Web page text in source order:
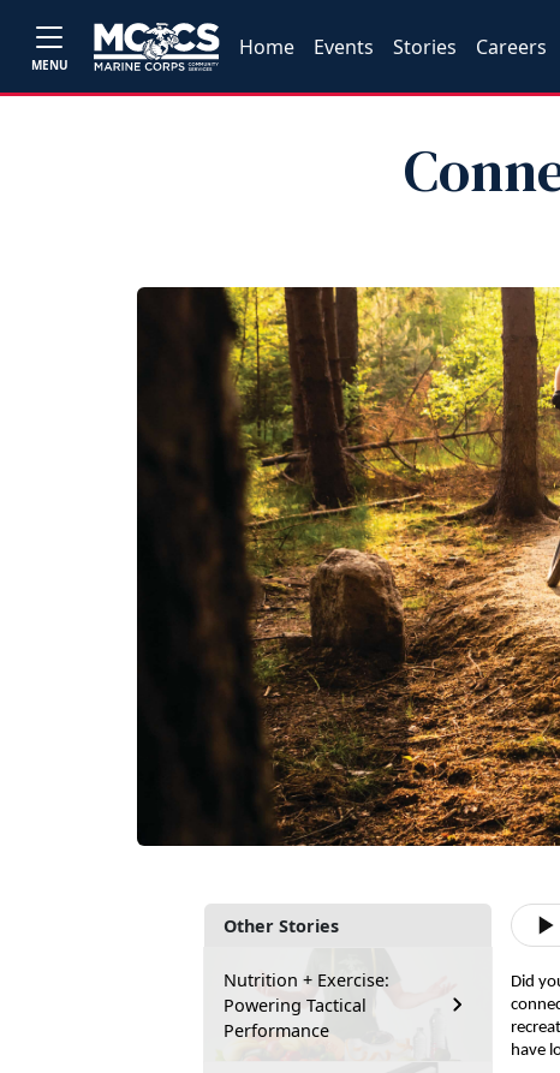
MENU
Home Events Stories Careers
Other Stories
Nutrition + Exercise:
Powering Tactical
Performance
Did
have